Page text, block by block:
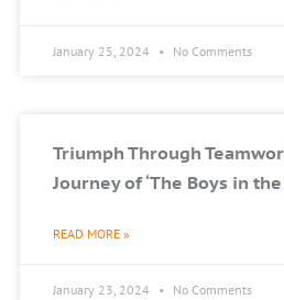
January 25, 2024 No Comments
Triumph Through
Journey of ‘The Boys in the
READ MORE »
January 23, 2024 No Comments